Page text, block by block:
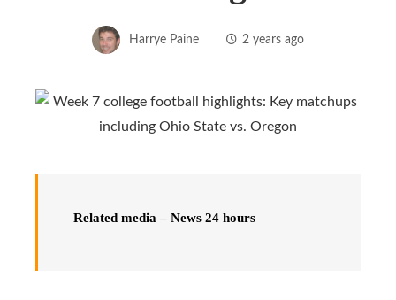
Harrye Paine 2 years ago
Related media – News 24 hours